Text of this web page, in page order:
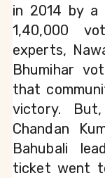
in 2014 by a
1,40,000
experts,
Bhumihar
that
victory.
Chandan
Bahubali
ticket went